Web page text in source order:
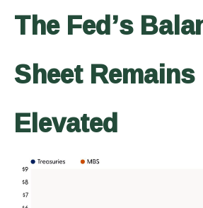
The Fed’s
Sheet Remains
Elevated